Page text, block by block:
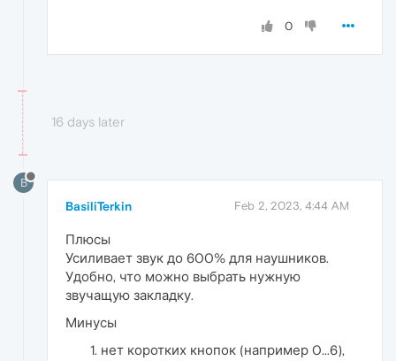
0
16 days later
B
BasiliTerkin Feb 2, 2023, 4:44 AM
Плюсы
Усиливает звук до 600% для наушников.
Удобно, что можно выбрать нужную
звучащую закладку.
Минусы
нет коротких кнопок (например 0...6),